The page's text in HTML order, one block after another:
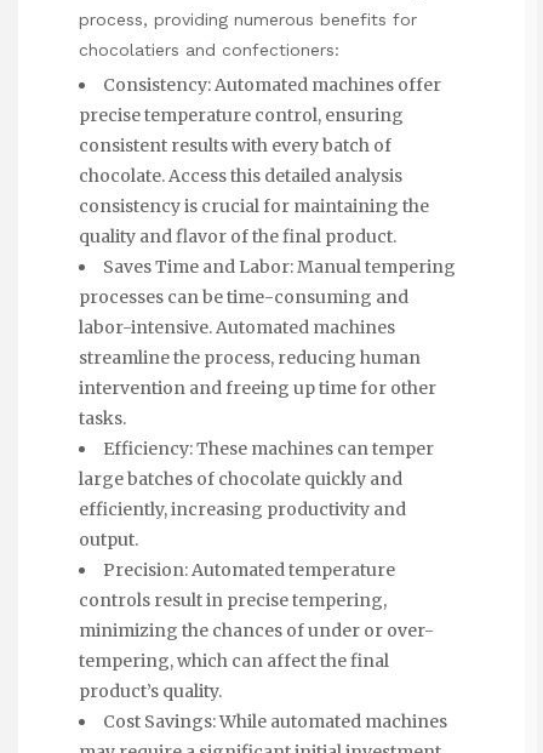
process, providing numerous benefits for
chocolatiers and confectioners:
Consistency: Automated machines offer
precise temperature control, ensuring
consistent results with every batch of
chocolate.Access this detailed analysis
consistency is crucial for maintaining the
quality and flavor of the final product.
Saves Time and Labor: Manual tempering
processes can be time-consuming and
labor-intensive. Automated machines
streamline the process, reducing human
intervention and freeing up time for other
tasks.
Efficiency: These machines can temper
large batches of chocolate quickly and
efficiently, increasing productivity and
output.
Precision: Automated temperature
controls result in precise tempering,
minimizing the chances of under or over-
tempering, which can affect the final
product’s quality.
Cost Savings: While automated machines